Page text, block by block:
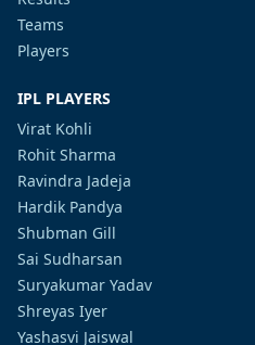
Teams
Players
IPL PLAYERS
Virat Kohli
Rohit Sharma
Ravindra Jadeja
Hardik Pandya
Shubman Gill
Sai Sudharsan
Suryakumar Yadav
Shreyas Iyer
Yashasvi Jaiswal